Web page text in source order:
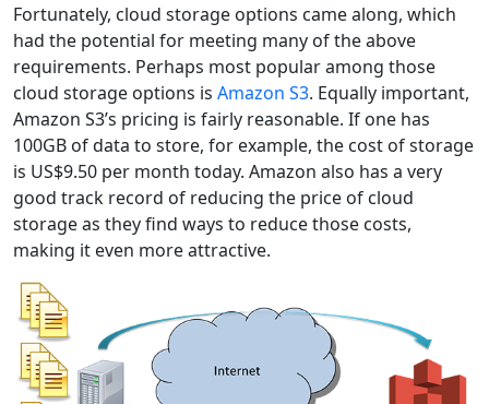
Fortunately, cloud storage options came along, which
had the potential for meeting many of the above
requirements. Perhaps most popular among those
cloud storage options is Amazon S3. Equally important,
Amazon S3’s pricing is fairly reasonable. If one has
100GB of data to store, for example, the cost of storage
is US$9.50 per month today. Amazon also has a very
good track record of reducing the price of cloud
storage as they find ways to reduce those costs,
making it even more attractive.